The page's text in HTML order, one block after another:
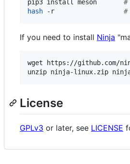
pip3 install meson #
hash -r #
If you need to install Ninja
wget https://github.com/
unzip ninja-linux.zip
License
GPLv3 or later, see LICENSE